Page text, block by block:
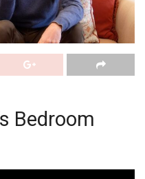
Bedroom